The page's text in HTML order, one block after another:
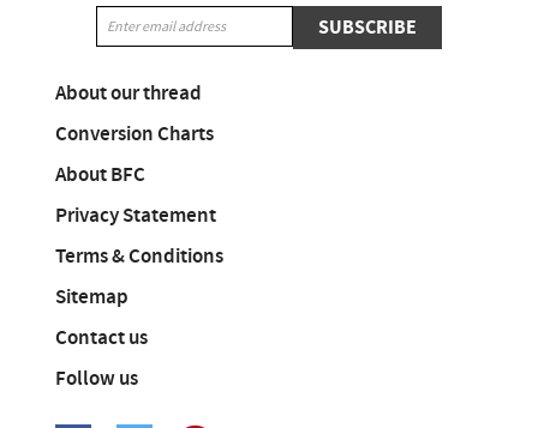
SUBSCRIBE
About our thread
Conversion Charts
About BFC
Privacy Statement
Terms & Conditions
Sitemap
Contact us
Follow us